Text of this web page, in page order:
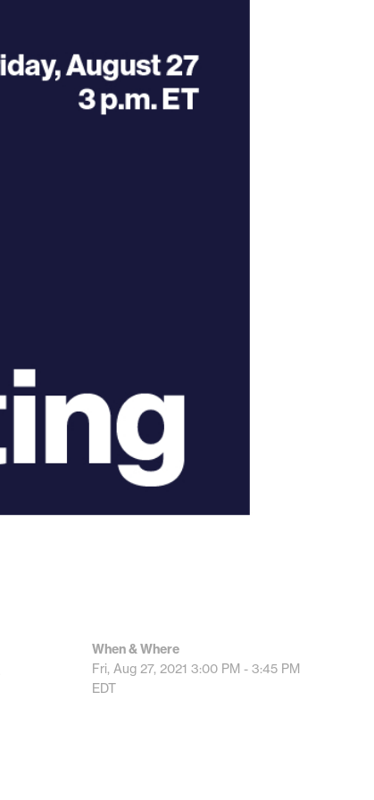
When & Where
Fri, Aug 27, 2021 3:00 PM - 3:45 PM
EDT